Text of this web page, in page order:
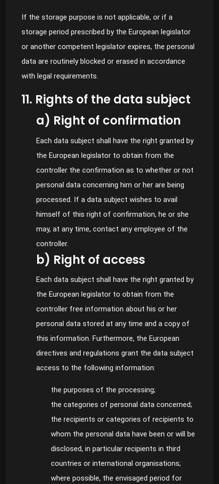
If the storage purpose is not applicable, or if a
storage period prescribed by the European legislator
or another competent legislator expires, the personal
data are routinely blocked or erased in accordance
with legal requirements.
11. Rights of the data subject
a) Right of confirmation
Each data subject shall have the right granted by
the European legislator to obtain from the
controller the confirmation as to whether or not
personal data concerning him or her are being
processed. If a data subject wishes to avail
himself of this right of confirmation, he or she
may, at any time, contact any employee of the
controller.
b) Right of access
Each data subject shall have the right granted by
the European legislator to obtain from the
controller free information about his or her
personal data stored at any time and a copy of
this information. Furthermore, the European
directives and regulations grant the data subject
access to the following information:
the purposes of the processing;
the categories of personal data concerned;
the recipients or categories of recipients to
whom the personal data have been or will be
disclosed, in particular recipients in third
countries or international organisations;
where possible, the envisaged period for